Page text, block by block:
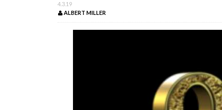
4.3.19
ALBERT MILLER